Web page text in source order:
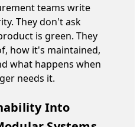
teams write
They don't ask
is green. They
how it's maintained,
what happens when
needs it.
Into